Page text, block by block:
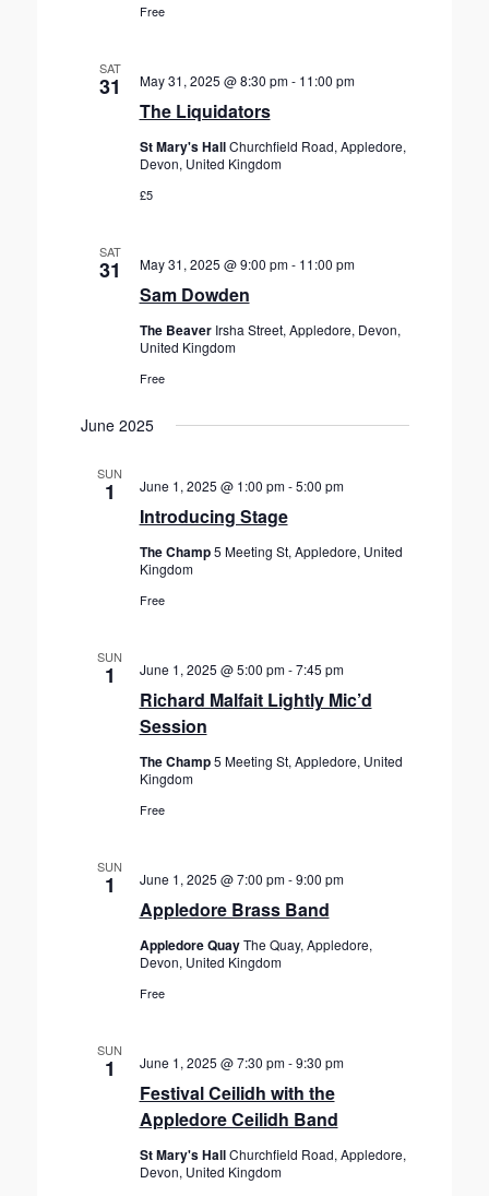
Free
SAT
31
The Liquidators
May 31, 2025 @ 8:30 pm- 11:00 pm
St Mary's HallChurchfield Road, Appledore,
Devon, United Kingdom
£5
SAT
31
Sam Dowden
May 31, 2025 @ 9:00 pm- 11:00 pm
The Beaver Irsha Street, Appledore, Devon,
United Kingdom
Free
June 2025
SUN
1
Introducing Stage
June 1, 2025 @ 1:00 pm-5:00 pm
The Champ5 Meeting St, Appledore, United
Kingdom
Free
SUN
1
Richard Malfait Lightly Mic’d
Session
June 1, 2025 @ 5:00 pm-7:45 pm
The Champ5 Meeting St, Appledore, United
Kingdom
Free
SUN
1
Appledore Brass Band
June 1, 2025 @ 7:00 pm-9:00 pm
Appledore QuayThe Quay, Appledore,
Devon, United Kingdom
Free
SUN
1
Festival Ceilidh with the
Appledore Ceilidh Band
June 1, 2025 @ 7:30 pm-9:30 pm
St Mary's HallChurchfield Road, Appledore,
Devon, United Kingdom